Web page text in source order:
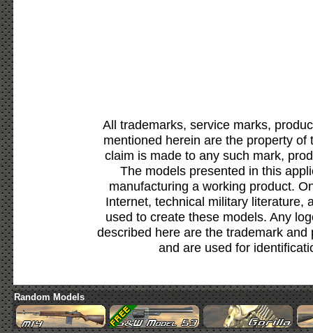
All trademarks, service marks,
mentioned herein are the property
claim is made to any such mark,
The models presented in this
manufacturing a working product.
Internet, technical military literature,
used to create these models. Any
described here are the trademark
and are used for
Random Models